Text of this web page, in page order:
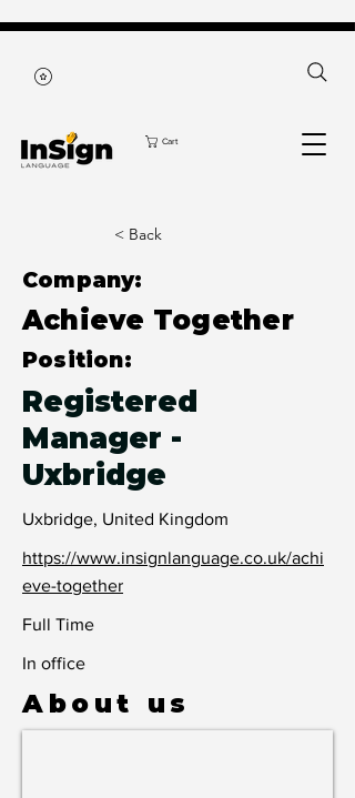
Cart
< Back
Company:
Achieve Together
Position:
Registered
Manager -
Uxbridge
Uxbridge, United Kingdom
https://www.insignlanguage.co.uk/achi
eve-together
Full Time
In office
About us